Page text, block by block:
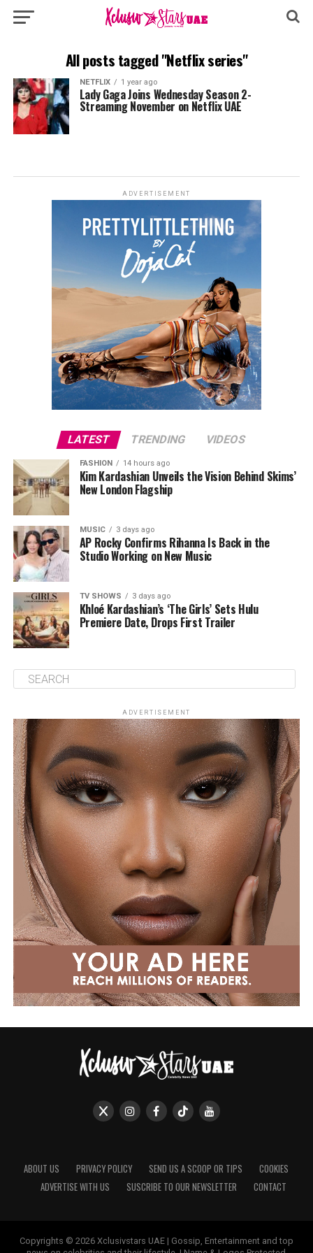
All posts tagged "Netflix series"
NETFLIX 1 year ago
Lady Gaga Joins Wednesday Season 2-
Streaming November on Netflix UAE
ADVERTISEMENT
LATEST TRENDING VIDEOS
FASHION 14 hours ago
Kim Kardashian Unveils the Vision Behind Skims’
New London Flagship
MUSIC 3 days ago
AP Rocky Confirms Rihanna Is Back in the
Studio Working on New Music
TV SHOWS 3 days ago
Khloé Kardashian’s ‘The Girls’ Sets Hulu
Premiere Date, Drops First Trailer
ADVERTISEMENT
ABOUT US PRIVACY POLICY SEND US A SCOOP OR TIPS
COOKIES
ADVERTISE WITH US
SUSCRIBE TO OUR NEWSLETTER CONTACT
Copyrights © 2026 Xclusivstars UAE | Gossip, Entertainment and top